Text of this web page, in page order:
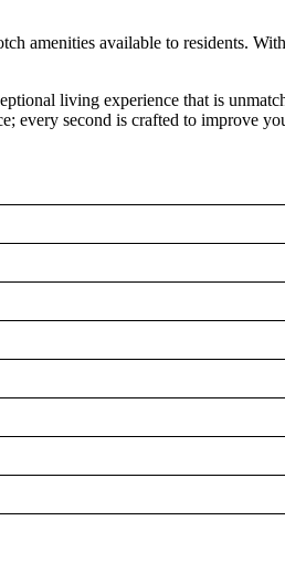
amenities available to residents.
living experience that is
every second is crafted to improve